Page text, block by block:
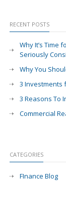
RECENT POSTS
Why It’s Time
Seriously
Why You
3 Investments
3 Reasons To
Commercial
CATEGORIES
FInance Blog